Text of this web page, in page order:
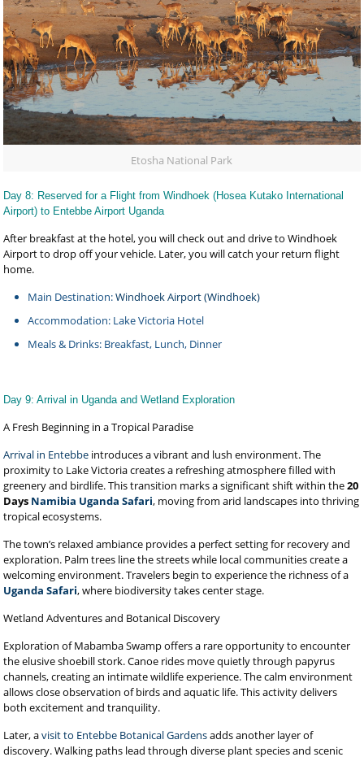
Etosha National Park
Day 8: Reserved for a Flight from Windhoek (Hosea Kutako International
Airport) to Entebbe Airport Uganda
After breakfast at the hotel, you will check out and drive to Windhoek
Airport to drop off your vehicle. Later, you will catch your return flight
home.
Main Destination:Windhoek Airport (Windhoek)
Accommodation: Lake Victoria Hotel
Meals & Drinks: Breakfast, Lunch, Dinner
Day 9: Arrival in Uganda and Wetland Exploration
A Fresh Beginning in a Tropical Paradise
Arrival in Entebbe introduces a vibrant and lush environment. The
proximity to Lake Victoria creates a refreshing atmosphere filled with
greenery and birdlife. This transition marks a significant shift within the20
Days Namibia Uganda Safari, moving from arid landscapes into thriving
tropical ecosystems.
The town’s relaxed ambiance provides a perfect setting for recovery and
exploration. Palm trees line the streets while local communities create a
welcoming environment. Travelers begin to experience the richness of a
Uganda Safari, where biodiversity takes center stage.
Wetland Adventures and Botanical Discovery
Exploration of Mabamba Swamp offers a rare opportunity to encounter
the elusive shoebill stork. Canoe rides move quietly through papyrus
channels, creating an intimate wildlife experience. The calm environment
allows close observation of birds and aquatic life. This activity delivers
both excitement and tranquility.
Later, avisit to Entebbe Botanical Gardensadds another layer of
discovery. Walking paths lead through diverse plant species and scenic